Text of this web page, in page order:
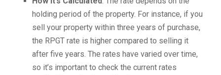
holding period of the property. For instance, if you
sell your property within three years of purchase,
the RPGT rate is higher compared to selling it
after five years. The rates have varied over time,
so it’s important to check the current rates